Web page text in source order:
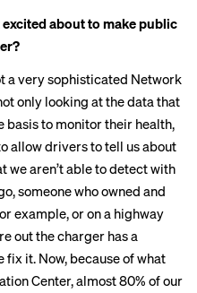
about to make public
a very sophisticated Network
only looking at the data that
basis to monitor their health,
allow drivers to tell us about
we aren’t able to detect with
someone who owned and
example, or on a highway
out the charger has a
it. Now, because of what
Center, almost 80% of our